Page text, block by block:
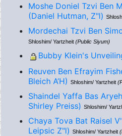
Moshe Doniel Tzvi Ben
(Daniel Hutman, Z"l)
Mordechai Tzvi Ben
Shloshim/ Yartzheit (Public Siyum)
Bubby Klein's
Reuven Ben Efrayim
Bleich A’H) Shloshim/ Yartzheit
Shaindel Yaffa Bas
Shirley Preiss) Shloshim/
Chaya Tova Bat Raisel
Leipsic Z"l) Shloshim/ Yartzheit